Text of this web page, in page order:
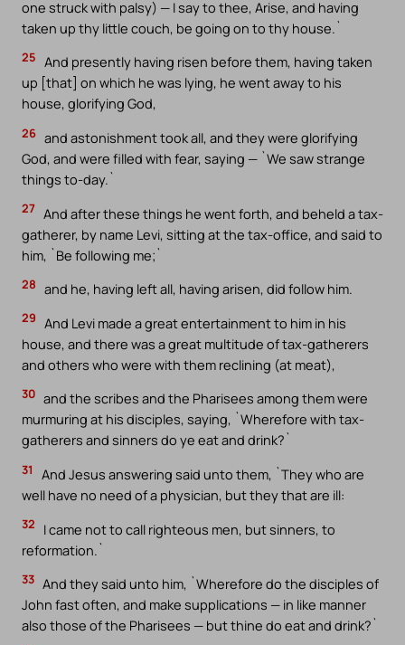
one struck with palsy) — I say to thee, Arise, and having
taken up thy little couch, be going on to thy house.`
25 And presently having risen before them, having taken
up [that] on which he was lying, he went away to his
house, glorifying God,
26 and astonishment took all, and they were glorifying
God, and were filled with fear, saying — `We saw strange
things to-day.`
27 And after these things he went forth, and beheld a tax-
gatherer, by name Levi, sitting at the tax-office, and said to
him, `Be following me;`
28 and he, having left all, having arisen, did follow him.
29 And Levi made a great entertainment to him in his
house, and there was a great multitude of tax-gatherers
and others who were with them reclining (at meat),
30 and the scribes and the Pharisees among them were
murmuring at his disciples, saying, `Wherefore with tax-
gatherers and sinners do ye eat and drink?`
31
And Jesus answering said unto them, `They who are
well have no need of a physician, but they that are ill:
32
I came not to call righteous men, but sinners, to
reformation.`
33 And they said unto him, `Wherefore do the disciples of
John fast often, and make supplications — in like manner
also those of the Pharisees — but thine do eat and drink?`